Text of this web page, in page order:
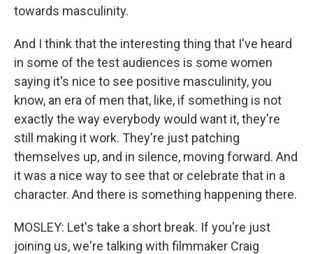
towards masculinity.
And I think that the interesting thing that I've heard
in some of the test audiences is some women
saying it's nice to see positive masculinity, you
know, an era of men that, like, if something is not
exactly the way everybody would want it, they're
still making it work. They're just patching
themselves up, and in silence, moving forward. And
it was a nice way to see that or celebrate that in a
character. And there is something happening there.
MOSLEY: Let's take a short break. If you're just
joining us, we're talking with filmmaker Craig